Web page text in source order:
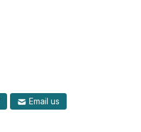
Email us